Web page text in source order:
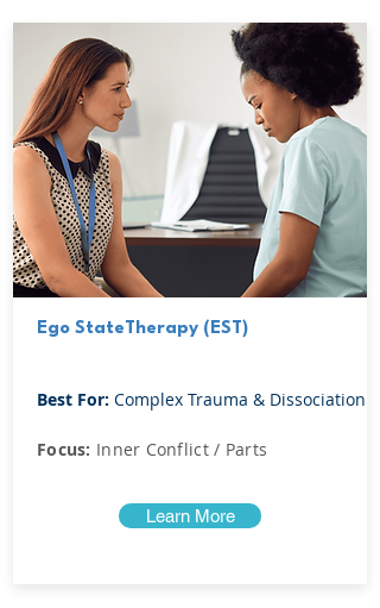
Ego StateTherapy (EST)
Best For: Complex Trauma & Dissociation
Focus: Inner Conflict / Parts
Learn More